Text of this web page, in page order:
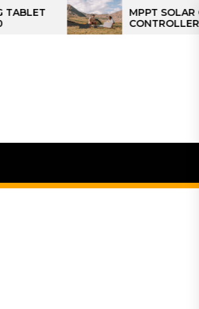
MPPT SOLAR CHARGE
CONTROLLER: THE
CONTROLLER FOR